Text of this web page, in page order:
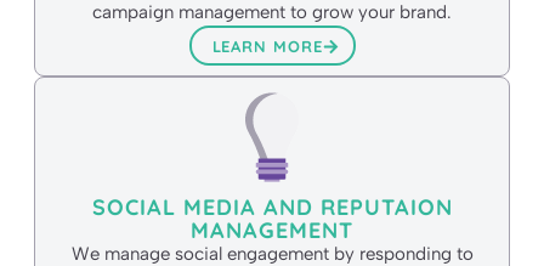
campaign management to grow your brand.
LEARN MORE
SOCIAL MEDIA AND REPUTAION
MANAGEMENT
We manage social engagement by responding to